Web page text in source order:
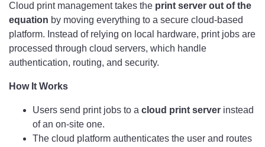
Cloud print management takes the print server out of the
equation by moving everything to a secure cloud-based
platform. Instead of relying on local hardware, print jobs are
processed through cloud servers, which handle
authentication, routing, and security.
How It Works
Users send print jobs to a cloud print server instead
of an on-site one.
The cloud platform authenticates the user and routes